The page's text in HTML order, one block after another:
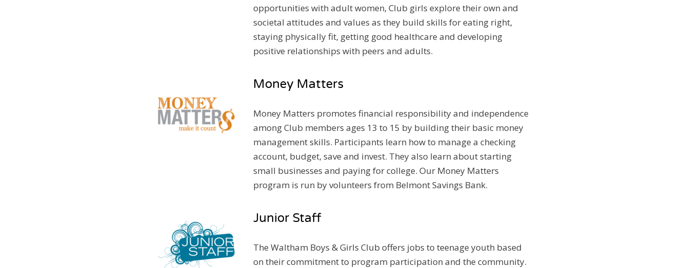
opportunities with adult women, Club girls explore their own and
societal attitudes and values as they build skills for eating right,
staying physically fit, getting good healthcare and developing
positive relationships with peers and adults.
Money Matters
Money Matters promotes financial responsibility and independence
among Club members ages 13 to 15 by building their basic money
management skills. Participants learn how to manage a checking
account, budget, save and invest. They also learn about starting
small businesses and paying for college. Our Money Matters
program is run by volunteers from Belmont Savings Bank.
Junior Staff
The Waltham Boys & Girls Club offers jobs to teenage youth based
on their commitment to program participation and the community.